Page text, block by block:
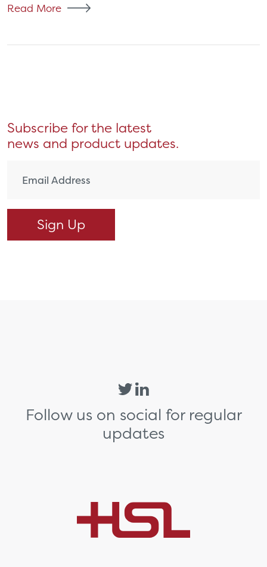
Read More
Subscribe for the latest
news and product updates.
Follow us on social for regular
updates